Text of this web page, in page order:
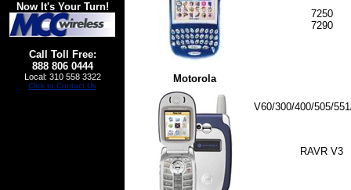
Now It's Your Turn!
Call Toll Free:
888 806 0444
Local: 310 558 3322
Click to Contact Us
7250
7290
Motorola
V60/300/400/505/
RAVR V3